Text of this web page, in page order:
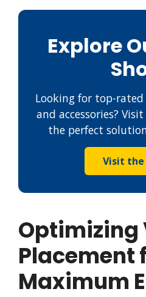
Explore
Looking for top-rated
and accessories?
the perfect
Visit the
Optimizing
Placement
Maximum